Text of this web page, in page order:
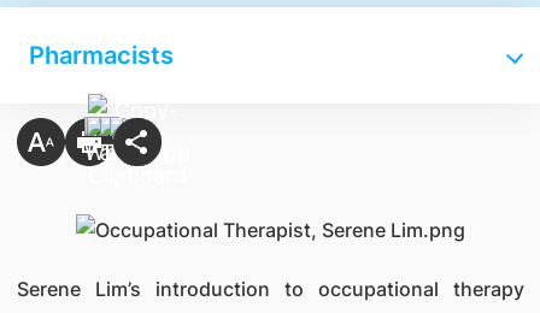
Pharmacists
Serene Lim’s introduction to occupational therapy